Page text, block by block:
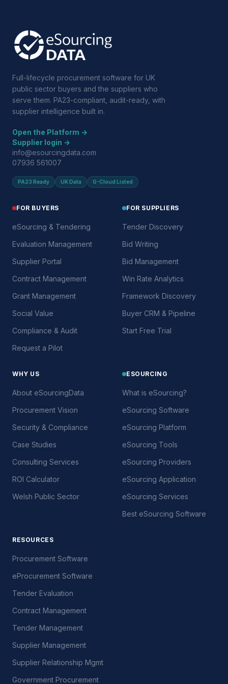
Full-lifecycle procurement software for UK
public sector buyers and the suppliers who
serve them. PA23-compliant, audit-ready, with
supplier intelligence built in.
Open the Platform →
Supplier login →
info@esourcingdata.com
07936 561007
PA23 Ready UK Data G-Cloud Listed
FOR BUYERS
eSourcing & Tendering
Evaluation Management
Supplier Portal
Contract Management
Grant Management
Social Value
Compliance & Audit
Request a Pilot
FOR SUPPLIERS
Tender Discovery
Bid Writing
Bid Management
Win Rate Analytics
Framework Discovery
Buyer CRM & Pipeline
Start Free Trial
WHY US
About eSourcingData
Procurement Vision
Security & Compliance
Case Studies
Consulting Services
ROI Calculator
Welsh Public Sector
ESOURCING
What is eSourcing?
eSourcing Software
eSourcing Platform
eSourcing Tools
eSourcing Providers
eSourcing Application
eSourcing Services
Best eSourcing Software
RESOURCES
Procurement Software
eProcurement Software
Tender Evaluation
Contract Management
Tender Management
Supplier Management
Supplier Relationship Mgmt
Government Procurement